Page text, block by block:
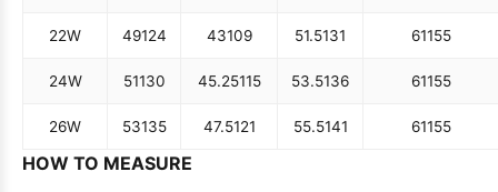
22W 49124 43109 51.5131 61155
24W 51130 45.25115 53.5136 61155
26W 53135 47.5121 55.5141 61155
HOW TO MEASURE